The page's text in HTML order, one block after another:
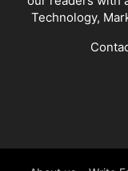
Technology,